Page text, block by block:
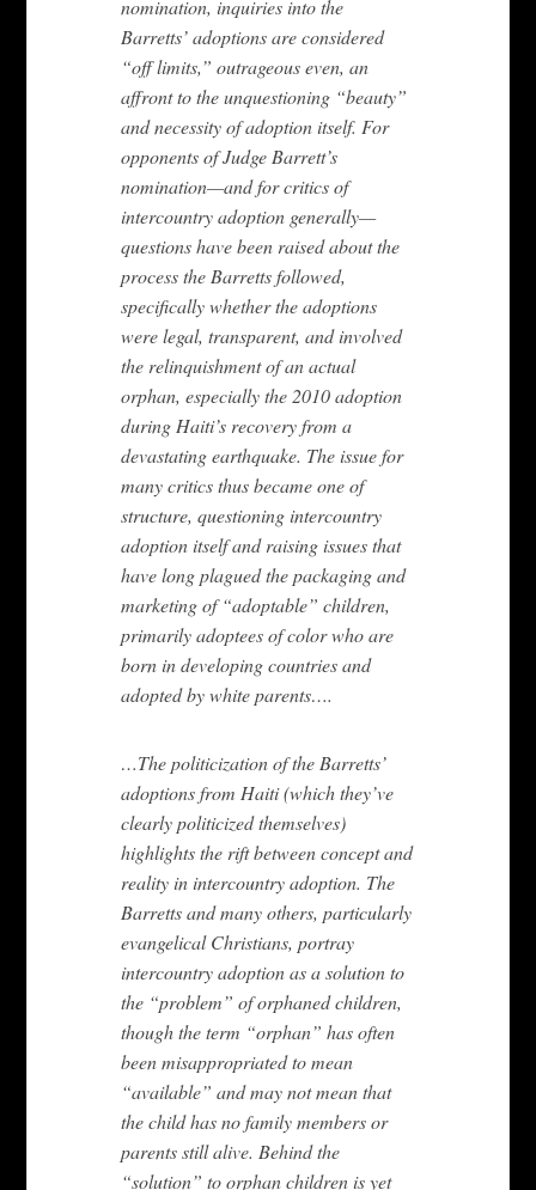
nomination, inquiries into the
Barretts’ adoptions are considered
“off limits,” outrageous even, an
affront to the unquestioning “beauty”
and necessity of adoption itself. For
opponents of Judge Barrett’s
nomination—and for critics of
intercountry adoption generally—
questions have been raised about the
process the Barretts followed,
specifically whether the adoptions
were legal, transparent, and involved
the relinquishment of an actual
orphan, especially the 2010 adoption
during Haiti’s recovery from a
devastating earthquake. The issue for
many critics thus became one of
structure, questioning intercountry
adoption itself and raising issues that
have long plagued the packaging and
marketing of “adoptable” children,
primarily adoptees of color who are
born in developing countries and
adopted by white parents….
…The politicization of the Barretts’
adoptions from Haiti (which they’ve
clearly politicized themselves)
highlights the rift between concept and
reality in intercountry adoption. The
Barretts and many others, particularly
evangelical Christians, portray
intercountry adoption as a solution to
the “problem” of orphaned children,
though the term “orphan” has often
been misappropriated to mean
“available” and may not mean that
the child has no family members or
parents still alive. Behind the
“solution” to orphan children is yet